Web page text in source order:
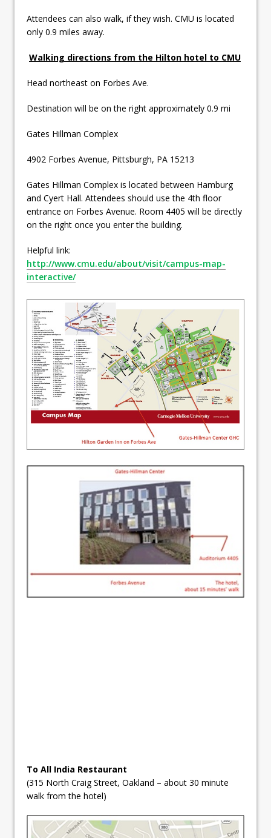
Attendees can also walk, if they wish. CMU is located
only 0.9 miles away.
Walking directions from the Hilton hotel to CMU
Head northeast on Forbes Ave.
Destination will be on the right approximately 0.9 mi
Gates Hillman Complex
4902 Forbes Avenue, Pittsburgh, PA 15213
Gates Hillman Complex is located between Hamburg
and Cyert Hall. Attendees should use the 4th floor
entrance on Forbes Avenue. Room 4405 will be directly
on the right once you enter the building.
Helpful link:
http://www.cmu.edu/about/visit/campus-map-
interactive/
To All India Restaurant
(315 North Craig Street, Oakland – about 30 minute
walk from the hotel)